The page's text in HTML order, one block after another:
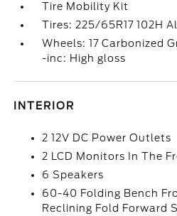
Tire Mobility Kit
Tires: 225/65R17 102H
Wheels: 17 Carbonized
-inc: High gloss
INTERIOR
2 12V DC Power Outlets
2 LCD Monitors In The
6 Speakers
60-40 Folding Bench
Reclining Fold Forward